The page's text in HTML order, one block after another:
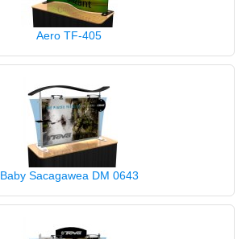
Aero TF-405
Baby Sacagawea DM 0643